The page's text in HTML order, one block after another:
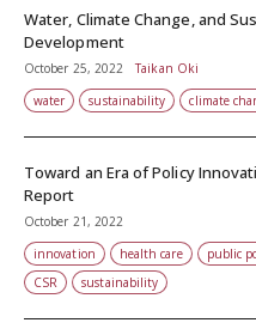
Water, Climate Change, and
Development
October 25, 2022
Taikan Oki
water
sustainability climate
Toward an Era of Policy
Report
October 21, 2022
innovation
health care public
CSR
sustainability